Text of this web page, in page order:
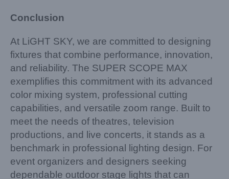
Conclusion
At LiGHT SKY, we are committed to designing
fixtures that combine performance, innovation,
and reliability. The SUPER SCOPE MAX
exemplifies this commitment with its advanced
color mixing system, professional cutting
capabilities, and versatile zoom range. Built to
meet the needs of theatres, television
productions, and live concerts, it stands as a
benchmark in professional lighting design. For
event organizers and designers seeking
dependable outdoor stage lights that can